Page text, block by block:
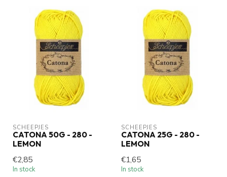
SCHEEPJES
CATONA 50G - 280 -
LEMON
€2,85
In stock
SCHEEPJES
CATONA 25G - 280 -
LEMON
€1,65
In stock